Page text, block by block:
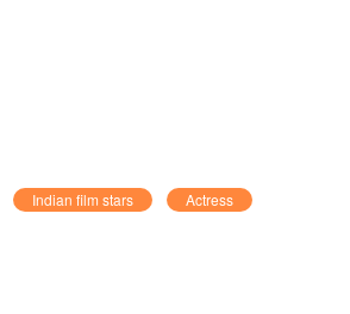
Indian film stars Actress